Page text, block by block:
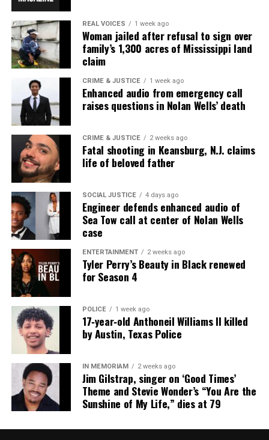
online news magazine, began in 2004 as a
community newsletter serving Neptune, Asbury
Park, and Long Branch, N.J. Over time, it grew into a
nationally recognized Black-owned media outlet. The
publication remains one of the few dedicated to
covering social justice issues. Its honors include
the NAACP Unsung Hero Award and multiple media
innovator awards for excellence in social justice
reporting and communications.
REAL VOICES 1 week ago
Woman jailed after refusal to sign over
family’s 1,300 acres of Mississippi land
claim
CRIME & JUSTICE 1 week ago
Enhanced audio from emergency call
raises questions in Nolan Wells’ death
CRIME & JUSTICE 2 weeks ago
Fatal shooting in Keansburg, N.J. claims
life of beloved father
SOCIAL JUSTICE 4 days ago
Engineer defends enhanced audio of
Sea Tow call at center of Nolan Wells
case
ENTERTAINMENT 2 weeks ago
Tyler Perry’s Beauty in Black renewed
for Season 4
POLICE 1 week ago
17‑year‑old Anthoneil Williams II killed
by Austin, Texas Police
IN MEMORIAM 2 weeks ago
Jim Gilstrap, singer on ‘Good Times’
Theme and Stevie Wonder’s “You Are the
Sunshine of My Life,” dies at 79